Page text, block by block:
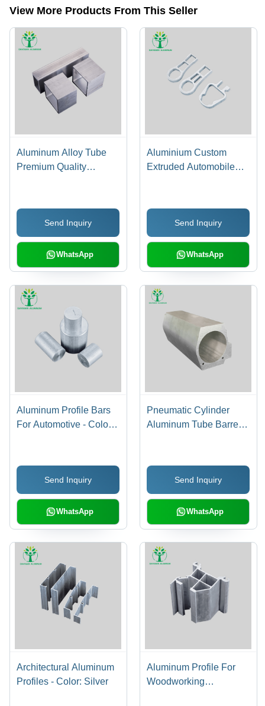
View More Products From This Seller
Aluminum Alloy Tube
Premium Quality
Send Inquiry
WhatsApp
Aluminium Custom
Extruded Automobile
Send Inquiry
WhatsApp
Aluminum Profile Bars
For Automotive - Color:
Send Inquiry
WhatsApp
Pneumatic Cylinder
Aluminum Tube Barrel -
Send Inquiry
WhatsApp
Architectural Aluminum
Profiles - Color: Silver
Aluminum Profile For
Woodworking